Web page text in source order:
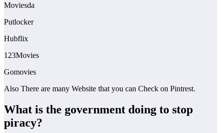
Moviesda
Putlocker
Hubflix
123Movies
Gomovies
Also There are many Website that you can Check on Pintrest.
What is the government doing to stop
piracy?